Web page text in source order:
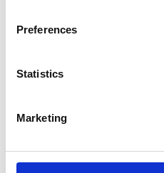
Preferences
Statistics
Marketing
Keravan Teräsmiehet
Konga Måleri
Konga Mekaniska Verkstad